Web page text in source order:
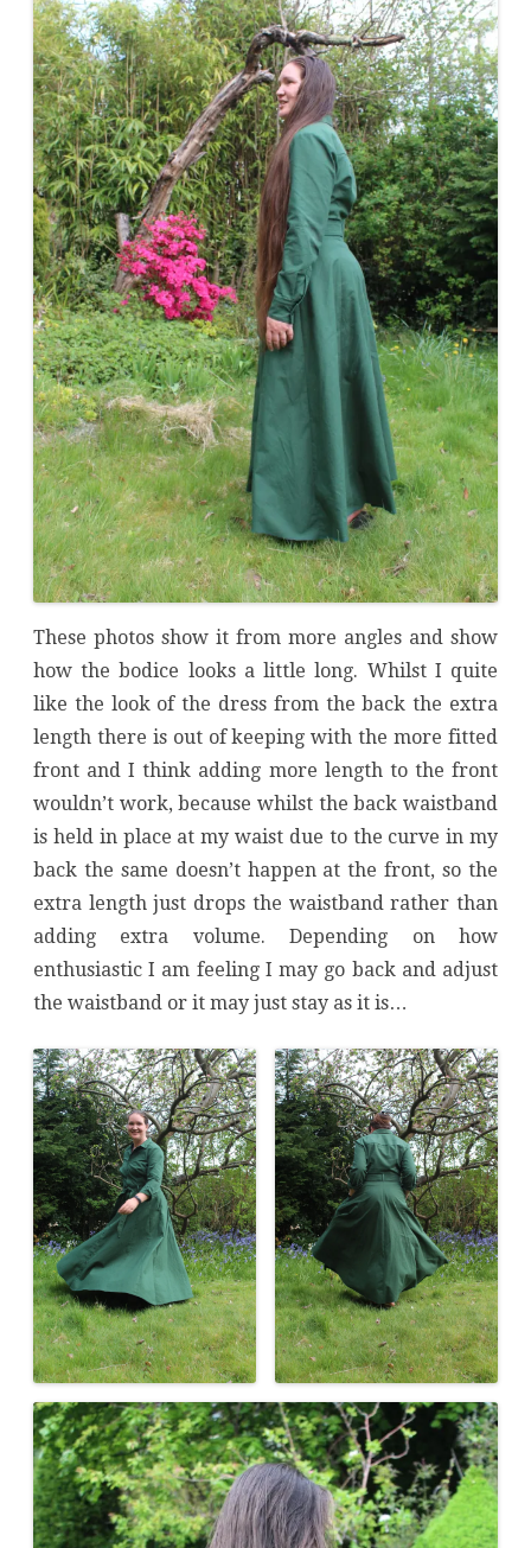
These photos show it from more angles and show
how the bodice looks a little long. Whilst I quite
like the look of the dress from the back the extra
length there is out of keeping with the more fitted
front and I think adding more length to the front
wouldn’t work, because whilst the back waistband
is held in place at my waist due to the curve in my
back the same doesn’t happen at the front, so the
extra length just drops the waistband rather than
adding extra volume. Depending on how
enthusiastic I am feeling I may go back and adjust
the waistband or it may just stay as it is…